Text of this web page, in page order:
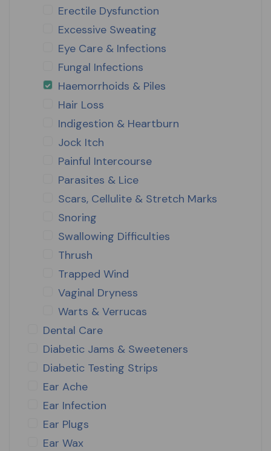
Erectile Dysfunction
Excessive Sweating
Eye Care & Infections
Fungal Infections
Haemorrhoids & Piles
Hair Loss
Indigestion & Heartburn
Jock Itch
Painful Intercourse
Parasites & Lice
Scars, Cellulite & Stretch Marks
Snoring
Swallowing Difficulties
Thrush
Trapped Wind
Vaginal Dryness
Warts & Verrucas
Dental Care
Diabetic Jams & Sweeteners
Diabetic Testing Strips
Ear Ache
Ear Infection
Ear Plugs
Ear Wax